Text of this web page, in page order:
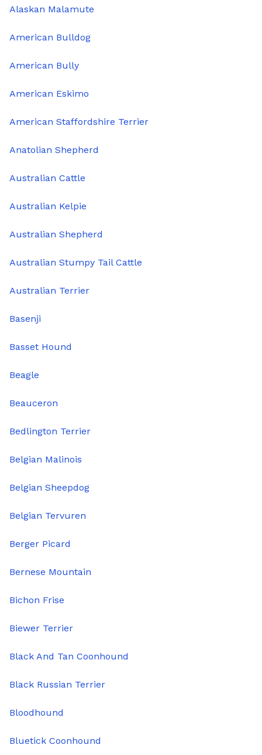
Alaskan Malamute
American Bulldog
American Bully
American Eskimo
American Staffordshire Terrier
Anatolian Shepherd
Australian Cattle
Australian Kelpie
Australian Shepherd
Australian Stumpy Tail Cattle
Australian Terrier
Basenji
Basset Hound
Beagle
Beauceron
Bedlington Terrier
Belgian Malinois
Belgian Sheepdog
Belgian Tervuren
Berger Picard
Bernese Mountain
Bichon Frise
Biewer Terrier
Black And Tan Coonhound
Black Russian Terrier
Bloodhound
Bluetick Coonhound